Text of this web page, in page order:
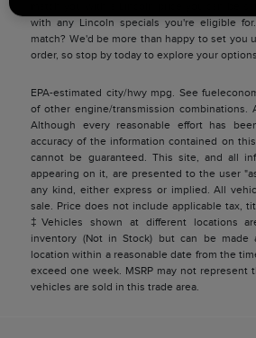
with any Lincoln specials you're eligible
match? We'd be more than happy to set you
order, so stop by today to explore your options.
EPA-estimated city/hwy mpg. See
of other engine/transmission combinations.
Although every reasonable effort has
accuracy of the information contained on
cannot be guaranteed. This site, and all
appearing on it, are presented to the user
any kind, either express or implied. All
sale. Price does not include applicable tax,
‡Vehicles shown at different locations
inventory (Not in Stock) but can be made
location within a reasonable date from the
exceed one week. MSRP may not represent
vehicles are sold in this trade area.